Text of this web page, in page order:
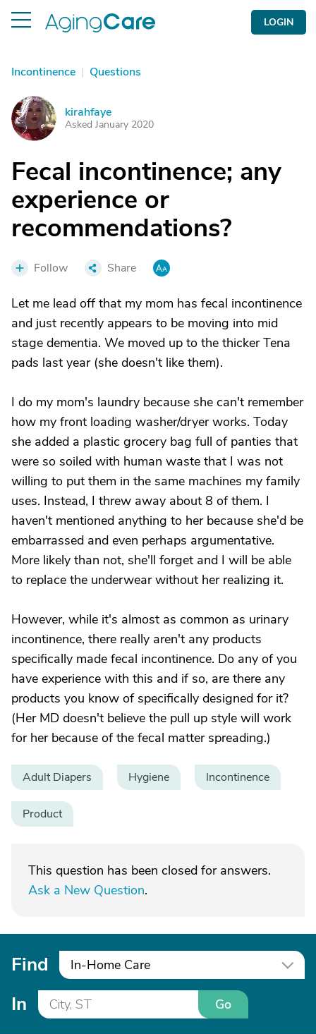
LOGIN
Incontinence | Questions
K kirahfaye
Asked January 2020
Fecal incontinence; any
experience or
recommendations?
Follow Share
Let me lead off that my mom has fecal incontinence
and just recently appears to be moving into mid
stage dementia. We moved up to the thicker Tena
pads last year (she doesn't like them).
I do my mom's laundry because she can't remember
how my front loading washer/dryer works. Today
she added a plastic grocery bag full of panties that
were so soiled with human waste that I was not
willing to put them in the same machines my family
uses. Instead, I threw away about 8 of them. I
haven't mentioned anything to her because she'd be
embarrassed and even perhaps argumentative.
More likely than not, she'll forget and I will be able
to replace the underwear without her realizing it.
However, while it's almost as common as urinary
incontinence, there really aren't any products
specifically made fecal incontinence. Do any of you
have experience with this and if so, are there any
products you know of specifically designed for it?
(Her MD doesn't believe the pull up style will work
for her because of the fecal matter spreading.)
Adult Diapers Hygiene Incontinence
Product
This question has been closed for answers.
Ask a New Question.
Find In-Home Care
In Go